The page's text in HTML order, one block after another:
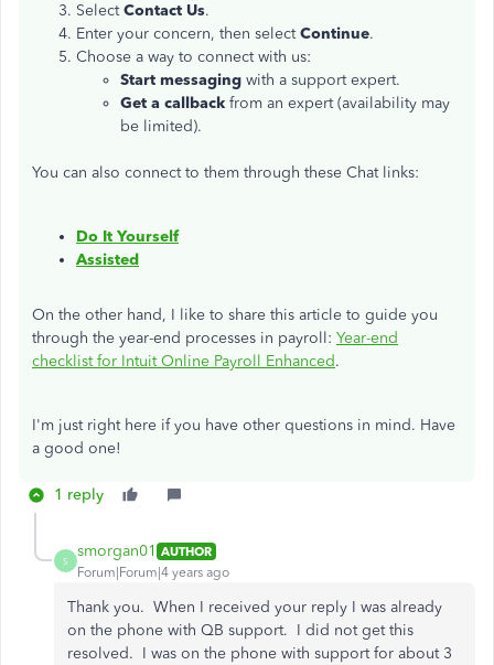
SelectContact Us.
Enter your concern, then selectContinue.
Choose a way to connect with us:
Start messaging with a support expert.
Get a callback from an expert (availability may
be limited).
You can also connect to them through these Chat links:
Do It Yourself
Assisted
On the other hand, I like to share this article to guide you
through the year-end processes in payroll: Year-end
checklist for Intuit Online Payroll Enhanced.
I'm just right here if you have other questions in mind. Have
a good one!
1 reply
S
smorgan01 AUTHOR
Forum|Forum|4 years ago
Thank you. When I received your reply I was already
on the phone with QB support. I did not get this
resolved. I was on the phone with support for about 3